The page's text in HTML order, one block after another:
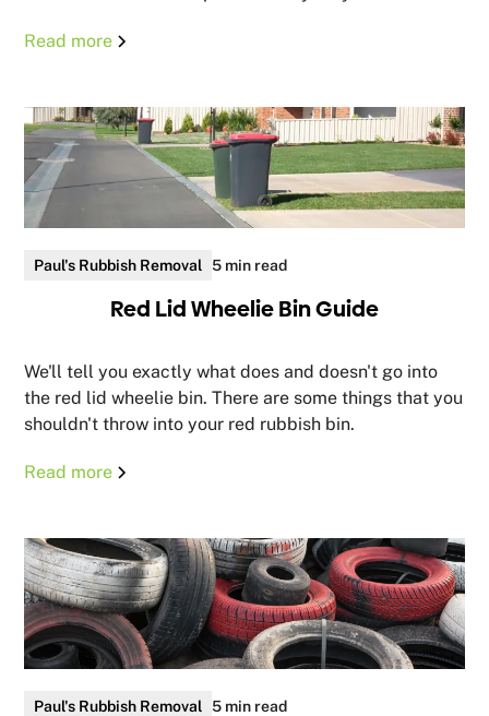
Read more
Paul's Rubbish Removal 5 min read
Red Lid Wheelie Bin Guide
We'll tell you exactly what does and doesn't go into
the red lid wheelie bin. There are some things that you
shouldn't throw into your red rubbish bin.
Read more
Paul's Rubbish Removal 5 min read